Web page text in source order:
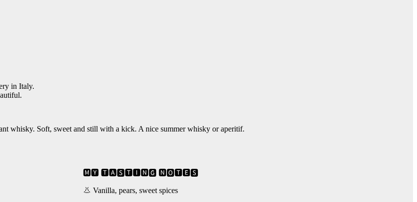
in Italy.
whisky. Soft, sweet and still with a kick. A nice summer whisky or aperitif.
🅼🆈 🆃🅰🆂🆃🅸🅽🅶 🅽🅾🆃🅴🆂
👃 Vanilla, pears, sweet spices